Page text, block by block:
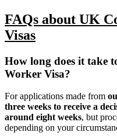
FAQs about UK
Visas
How long does it take
Worker Visa?
For applications made from
three weeks to receive a
around eight weeks, but
depending on your